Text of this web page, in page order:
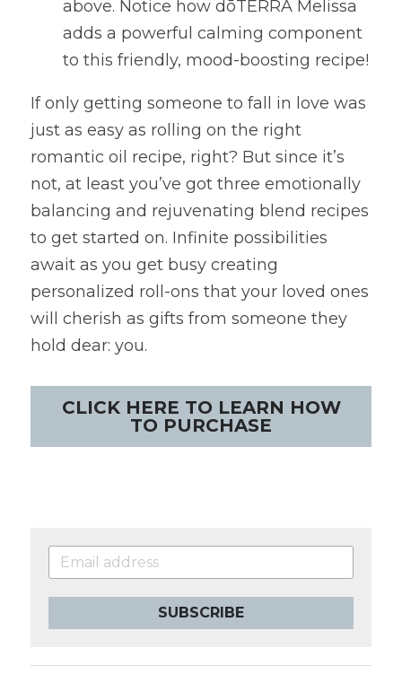
above. Notice how dōTERRA Melissa
adds a powerful calming component
to this friendly, mood-boosting recipe!
If only getting someone to fall in love was
just as easy as rolling on the right
romantic oil recipe, right? But since it’s
not, at least you’ve got three emotionally
balancing and rejuvenating blend recipes
to get started on. Infinite possibilities
await as you get busy creating
personalized roll-ons that your loved ones
will cherish as gifts from someone they
hold dear: you.
CLICK HERE TO LEARN HOW
TO PURCHASE
SUBSCRIBE